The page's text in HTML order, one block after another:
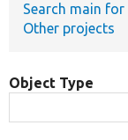
Search main for
Other projects
Object Type